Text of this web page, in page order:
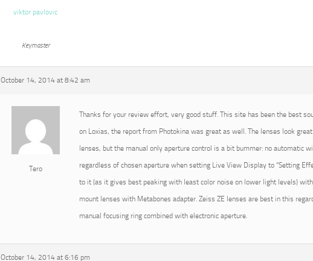
viktor pavlovic
Keymaster
October 14, 2014 at 8:42 am
Tero
Thanks for your review effort, very good stuff. This site has been the best
on Loxias, the report from Photokina was great as well. The lenses look great
lenses, but the manual only aperture control is a bit bummer: no automatic
regardless of chosen aperture when setting Live View Display to “Setting
to it (as it gives best peaking with least color noise on lower light levels) with
mount lenses with Metabones adapter. Zeiss ZE lenses are best in this
manual focusing ring combined with electronic aperture.
October 14, 2014 at 6:16 pm